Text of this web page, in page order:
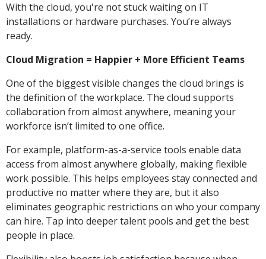
With the cloud, you're not stuck waiting on IT
installations or hardware purchases. You’re always
ready.
Cloud Migration = Happier + More Efficient Teams
One of the biggest visible changes the cloud brings is
the definition of the workplace. The cloud supports
collaboration from almost anywhere, meaning your
workforce isn’t limited to one office.
For example, platform-as-a-service tools enable data
access from almost anywhere globally, making flexible
work possible. This helps employees stay connected and
productive no matter where they are, but it also
eliminates geographic restrictions on who your company
can hire. Tap into deeper talent pools and get the best
people in place.